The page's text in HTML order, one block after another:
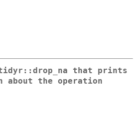
tidyr::drop_na that prints
about the operation